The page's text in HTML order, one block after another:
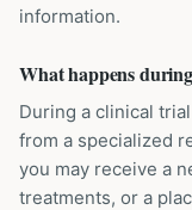
information.
What happens
During a clinical
from a specialized
you may receive a
treatments, or a